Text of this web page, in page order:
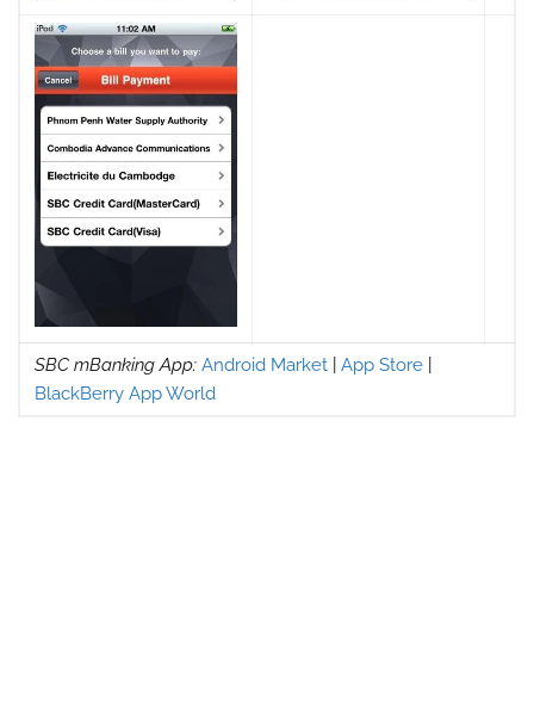
SBC mBanking App: Android Market App Store
BlackBerry App World